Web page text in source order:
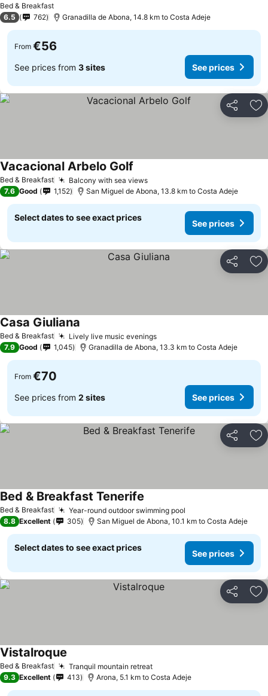
Bed & Breakfast
6.5 762 Granadilla de Abona, 14.8 km to Costa Adeje
From €56
See prices from 3 sites See prices
Share
Bed & Breakfast Balcony with sea viewsSee prices
Vacacional Arbelo Golf
7.6 Good 1,152 San Miguel de Abona, 13.8 km to Costa Adeje
Select dates to see exact prices
See prices
Share
Bed & Breakfast Lively live music eveningsSee prices
Casa Giuliana
7.9 Good 1,045 Granadilla de Abona, 13.3 km to Costa Adeje
From €70
See prices from 2 sites See prices
Share
Bed & Breakfast Year-round outdoor swimming pool
Bed & Breakfast Tenerife
8.8 Excellent 305 San Miguel de Abona, 10.1 km to Costa Adeje
Select dates to see exact prices
See prices
Share
Bed & Breakfast Tranquil mountain retreatSee prices
Vistalroque
9.3 Excellent 413 Arona, 5.1 km to Costa Adeje